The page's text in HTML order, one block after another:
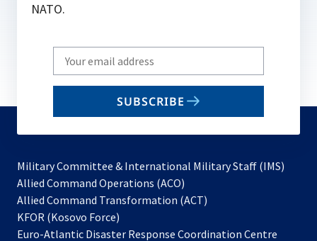
NATO.
Write
your
email
SUBSCRIBE
Military Committee & International Military Staff (IMS)
Allied Command Operations (ACO)
in
new
Allied Command Transformation (ACT)
a
KFOR (Kosovo Force)
in
Euro-Atlantic Disaster Response Coordination Centre